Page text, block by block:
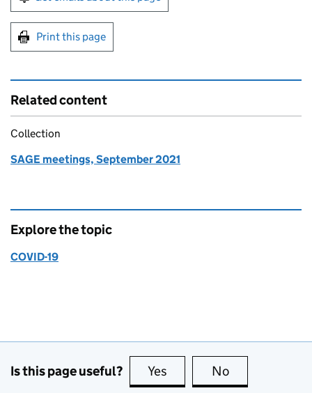
Print this page
Related content
Collection
SAGE meetings, September 2021
Explore the topic
COVID-19
Is this page useful? Yes this page is useful
No